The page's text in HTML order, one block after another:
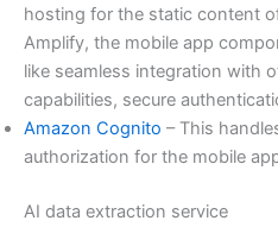
hosting for the static content
Amplify, the mobile app
like seamless integration with
capabilities, secure
Amazon Cognito – This
authorization for the mobile
AI data extraction service